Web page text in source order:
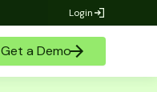
Login
Get a Demo